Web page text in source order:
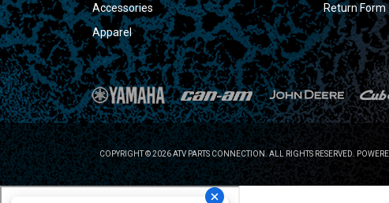
Accessories
Apparel
Return Form
COPYRIGHT © 2026 ATV PARTS CONNECTION. ALL RIGHTS RESERVED.